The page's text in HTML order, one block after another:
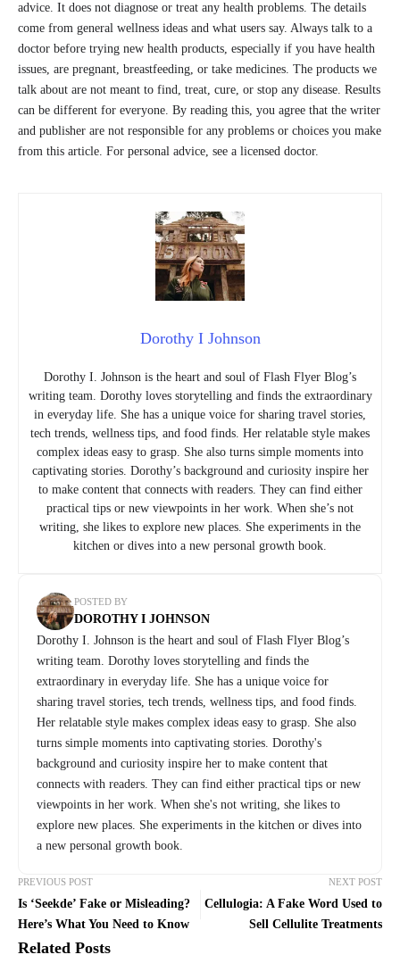
advice. It does not diagnose or treat any health problems. The details
come from general wellness ideas and what users say. Always talk to a
doctor before trying new health products, especially if you have health
issues, are pregnant, breastfeeding, or take medicines. The products we
talk about are not meant to find, treat, cure, or stop any disease. Results
can be different for everyone. By reading this, you agree that the writer
and publisher are not responsible for any problems or choices you make
from this article. For personal advice, see a licensed doctor.
Dorothy I Johnson
Dorothy I. Johnson is the heart and soul of Flash Flyer Blog’s
writing team. Dorothy loves storytelling and finds the extraordinary
in everyday life. She has a unique voice for sharing travel stories,
tech trends, wellness tips, and food finds. Her relatable style makes
complex ideas easy to grasp. She also turns simple moments into
captivating stories. Dorothy’s background and curiosity inspire her
to make content that connects with readers. They can find either
practical tips or new viewpoints in her work. When she’s not
writing, she likes to explore new places. She experiments in the
kitchen or dives into a new personal growth book.
POSTED BY
DOROTHY I JOHNSON
Dorothy I. Johnson is the heart and soul of Flash Flyer Blog’s
writing team. Dorothy loves storytelling and finds the
extraordinary in everyday life. She has a unique voice for
sharing travel stories, tech trends, wellness tips, and food finds.
Her relatable style makes complex ideas easy to grasp. She also
turns simple moments into captivating stories. Dorothy's
background and curiosity inspire her to make content that
connects with readers. They can find either practical tips or new
viewpoints in her work. When she's not writing, she likes to
explore new places. She experiments in the kitchen or dives into
a new personal growth book.
PREVIOUS POST
Is ‘Seekde’ Fake or Misleading?
Here’s What You Need to Know
NEXT POST
Cellulogia: A Fake Word Used to
Sell Cellulite Treatments
Related Posts